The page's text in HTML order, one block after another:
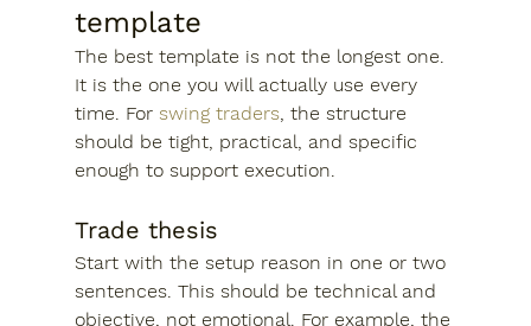
template
The best template is not the longest one.
It is the one you will actually use every
time. For swing traders, the structure
should be tight, practical, and specific
enough to support execution.
Trade thesis
Start with the setup reason in one or two
sentences. This should be technical and
objective, not emotional. For example, the